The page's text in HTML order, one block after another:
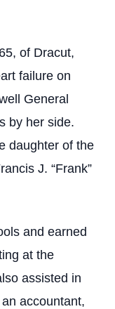
of Dracut,
failure on
General
by her side.
daughter of the
J. “Frank”
and earned
at the
assisted in
accountant,